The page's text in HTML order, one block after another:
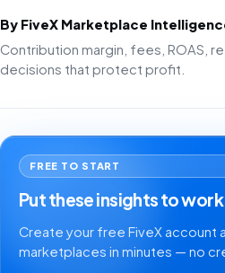
By FiveX Marketplace
Contribution margin, fees, ROAS,
decisions that protect profit.
FREE TO START
Put these insights to work
Create your free FiveX account
marketplaces in minutes — no